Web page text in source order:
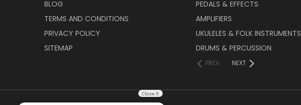
BLOG
TERMS AND CONDITIONS
PRIVACY POLICY
SITEMAP
PEDALS & EFFECTS
AMPLIFIERS
UKULELES & FOLK INSTRUMENTS
DRUMS & PERCUSSION
PREV NEXT
Close X